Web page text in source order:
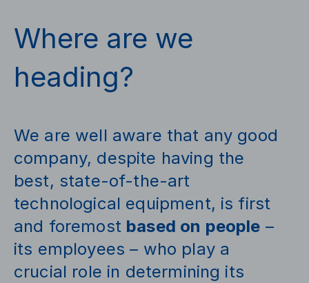
Where are we
heading?
We are well aware that any good
company, despite having the
best, state-of-the-art
technological equipment, is first
and foremost based on people –
its employees – who play a
crucial role in determining its